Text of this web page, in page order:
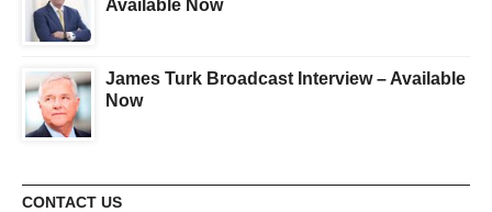
Available Now
James Turk Broadcast Interview – Available
Now
CONTACT US